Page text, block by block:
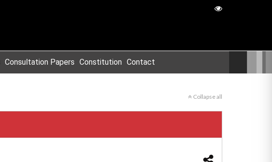
Consultation Papers Constitution Contact
Collapse all